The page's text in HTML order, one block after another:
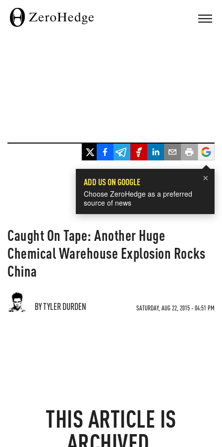
×
ADD US ON GOOGLE
Choose ZeroHedge as a preferred
source of news
Caught On Tape: Another Huge
Chemical Warehouse Explosion Rocks
China
BY TYLER DURDEN SATURDAY, AUG 22, 2015 - 04:51 PM
THIS ARTICLE IS